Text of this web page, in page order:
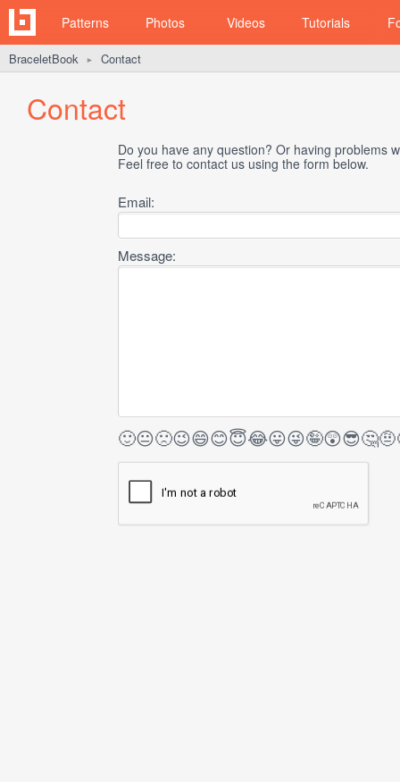
Patterns Photos Videos Tutorials
BraceletBook ► Contact
Contact
Do you have any question? Or having problems
Feel free to contact us using the form below.
Email:
Message:
🙂😐🙁😉😄😊😇😂😛😜🤪😲😎🤔🤨